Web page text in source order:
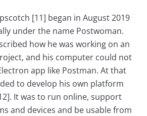
[11] began in August 2019
under the name Postwoman.
how he was working on an
and his computer could not
app like Postman. At that
to develop his own platform
It was to run online, support
and devices and be usable from